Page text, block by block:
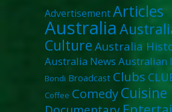
AdvertisementArticles
Australia
Culture Australia
Australia News Australian
Bondi Broadcast Clubs
Coffee ComedyCuisine